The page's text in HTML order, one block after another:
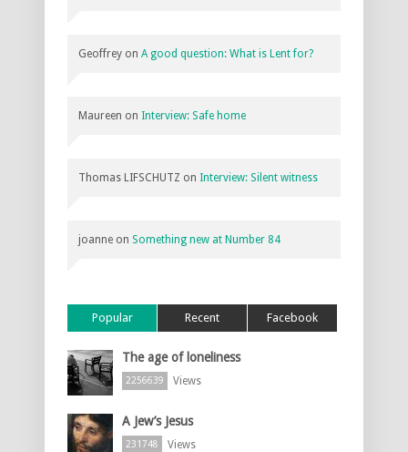
Geoffrey on A good question: What is Lent for?
Maureen on Interview: Safe home
Thomas LIFSCHUTZ on Interview: Silent witness
joanne on Something new at Number 84
Popular Recent Facebook
The age of loneliness
2256639 Views
A Jew’s Jesus
231748 Views